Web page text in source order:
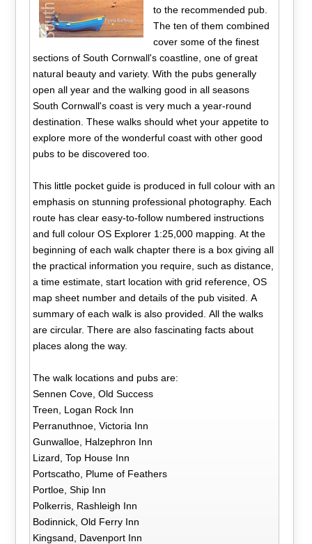
to the recommended pub.
The ten of them combined
cover some of the finest
sections of South Cornwall's coastline, one of great
natural beauty and variety. With the pubs generally
open all year and the walking good in all seasons
South Cornwall's coast is very much a year-round
destination. These walks should whet your appetite to
explore more of the wonderful coast with other good
pubs to be discovered too.
This little pocket guide is produced in full colour with an
emphasis on stunning professional photography. Each
route has clear easy-to-follow numbered instructions
and full colour OS Explorer 1:25,000 mapping. At the
beginning of each walk chapter there is a box giving all
the practical information you require, such as distance,
a time estimate, start location with grid reference, OS
map sheet number and details of the pub visited. A
summary of each walk is also provided. All the walks
are circular. There are also fascinating facts about
places along the way.
The walk locations and pubs are:
Sennen Cove, Old Success
Treen, Logan Rock Inn
Perranuthnoe, Victoria Inn
Gunwalloe, Halzephron Inn
Lizard, Top House Inn
Portscatho, Plume of Feathers
Portloe, Ship Inn
Polkerris, Rashleigh Inn
Bodinnick, Old Ferry Inn
Kingsand, Davenport Inn